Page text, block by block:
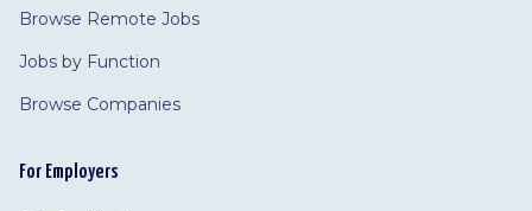
Browse Remote Jobs
Jobs by Function
Browse Companies
For Employers